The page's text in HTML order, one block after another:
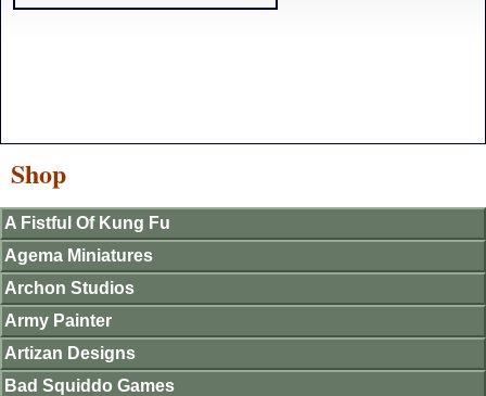
Shop
A Fistful Of Kung Fu
Agema Miniatures
Archon Studios
Army Painter
Artizan Designs
Bad Squiddo Games